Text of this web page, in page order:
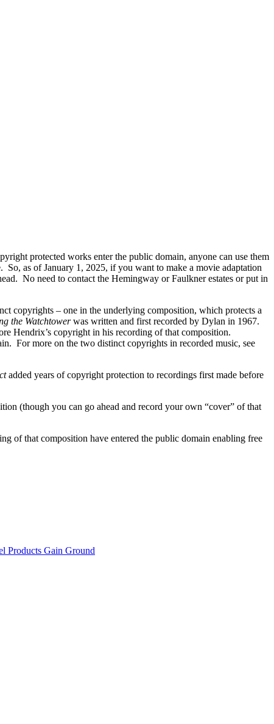
protected works enter the public domain, anyone can use them
as of January 1, 2025, if you want to make a movie adaptation
No need to contact the Hemingway or Faulkner estates or put in
copyrights – one in the underlying composition, which protects a
the Watchtowerwas written and first recorded by Dylan in 1967.
Hendrix’s copyright in his recording of that composition.
For more on the two distinct copyrights in recorded music, see
added years of copyright protection to recordings first made before
(though you can go ahead and record your own “cover” of that
of that composition have entered the public domain enabling free
Products Gain Ground